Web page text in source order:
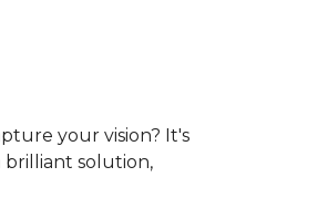
your vision? It's
brilliant solution,